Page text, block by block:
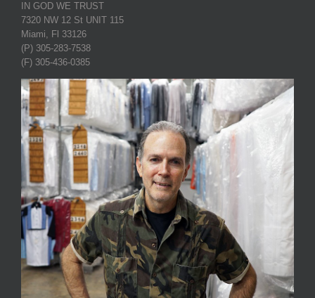
IN GOD WE TRUST
7320 NW 12 St UNIT 115
Miami, Fl 33126
(P) 305-283-7538
(F) 305-436-0385